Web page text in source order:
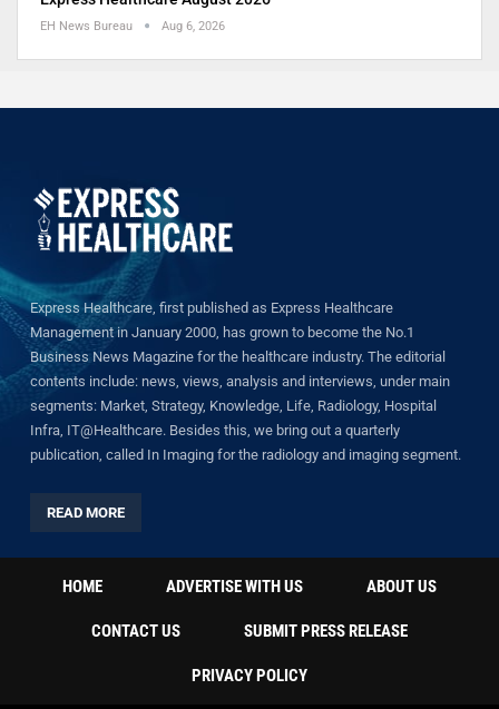
EH News Bureau Aug 6, 2026
Express Healthcare, first published as Express Healthcare
Management in January 2000, has grown to become the No.1
Business News Magazine for the healthcare industry. The editorial
contents include: news, views, analysis and interviews, under main
segments: Market, Strategy, Knowledge, Life, Radiology, Hospital
Infra, IT@Healthcare. Besides this, we bring out a quarterly
publication, called In Imaging for the radiology and imaging segment.
READ MORE
HOME ADVERTISE WITH US ABOUT US
CONTACT US SUBMIT PRESS RELEASE
PRIVACY POLICY